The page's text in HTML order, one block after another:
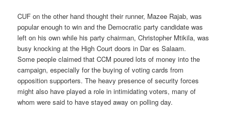
CUF on the other hand thought their runner, Mazee Rajab, was
popular enough to win and the Democratic party candidate was
left on his own while his party chairman, Christopher Mtikila, was
busy knocking at the High Court doors in Dar es Salaam.
Some people claimed that CCM poured lots of money into the
campaign, especially for the buying of voting cards from
opposition supporters. The heavy presence of security forces
might also have played a role in intimidating voters, many of
whom were said to have stayed away on polling day.